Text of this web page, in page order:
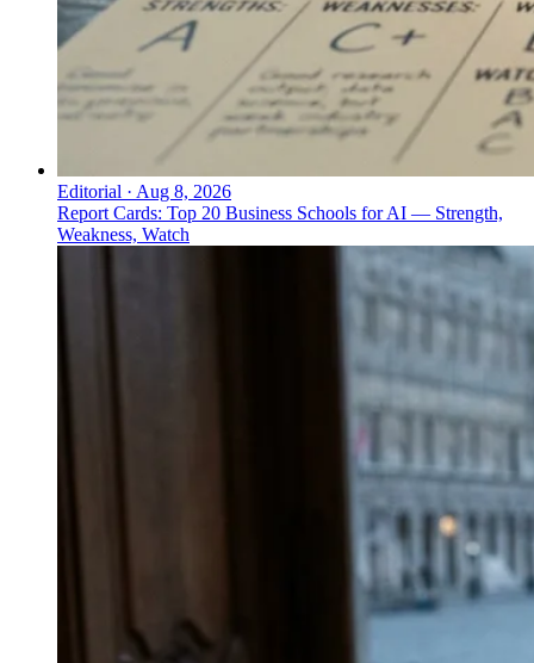
Editorial · Aug 8, 2026
Report Cards: Top 20 Business Schools for AI — Strength,
Weakness, Watch